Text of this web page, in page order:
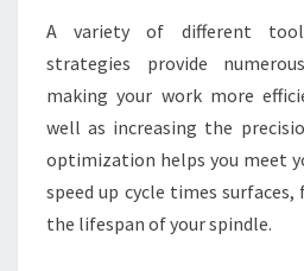
A variety of different
strategies provide
making your work more
well as increasing the
optimization helps you meet
speed up cycle times
the lifespan of your spindle.